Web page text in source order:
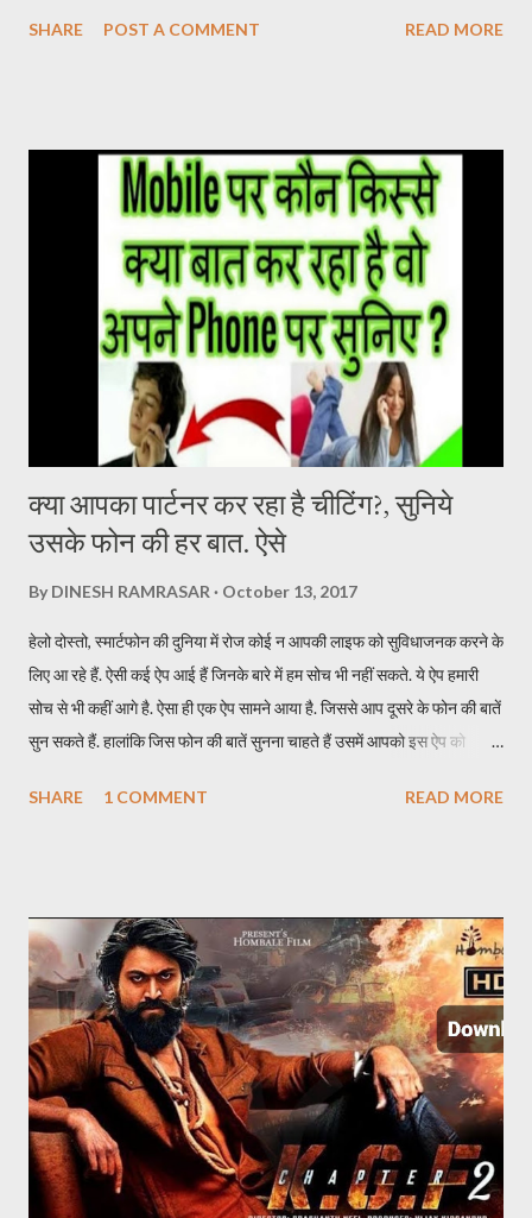
on 17 December. After watching this film, it seems that the
completely revolves around Pushpa Raj. In the character of
Pushpa Raj, Allu Arjun has not molded himself but has lived it. It
doesn’t feel like Allu Arjun is acting in the film. It seems that
Pushpa Raj has been living in the forest for years. He grew up
there. Devi Sri Prasad has given a brilliant background score in
the film. The one who breathes life into the film. At the same
time, Samantha Ruth Prabhu’s song U Antawa ...
SHARE POST A COMMENT READ MORE
क्या आपका पार्टनर कर रहा है चीटिंग?, सुनिये
उसके फोन की हर बात. ऐसे
By DINESH RAMRASAR October 13, 2017
हेलो दोस्तो, स्मार्टफोन की दुनिया में रोज कोई न आपकी लाइफ को सुविधाजनक करने के
लिए आ रहे हैं. ऐसी कई ऐप आई हैं जिनके बारे में हम सोच भी नहीं सकते. ये ऐप हमारी
सोच से भी कहीं आगे है. ऐसा ही एक ऐप सामने आया है. जिससे आप दूसरे के फोन की बातें
सुन सकते हैं. हालांकि जिस फोन की बातें सुनना चाहते हैं उसमें आपको इस ऐप को
की फोन की बाते सुन सकते हैं. इसके लिए आपकों उस फोन में ऐप इन्सटॉल करने के बाद
बातें आप आसानी से सुन पाएंगे. अगर फोन डिस्कनेक्ट हो जाता है तो आपको फिर उस
फोन पर SMS करना होगा. इस ऐप की खास बात ये है कि SMS जाने पर उस फोन में
रिंग नहीं जाती और दूसरे को पता नहीं चलता कि कॉल आया है. इस ऐप का फ्री और पेड
वर्जन दोनों उपलब्ध हैं. पेड वर्जन की प्राइस 122 रुपए है. जिसमे...
SHARE 1 COMMENT READ MORE